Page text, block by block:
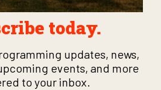
today.
updates, news,
events, and more
to your inbox.